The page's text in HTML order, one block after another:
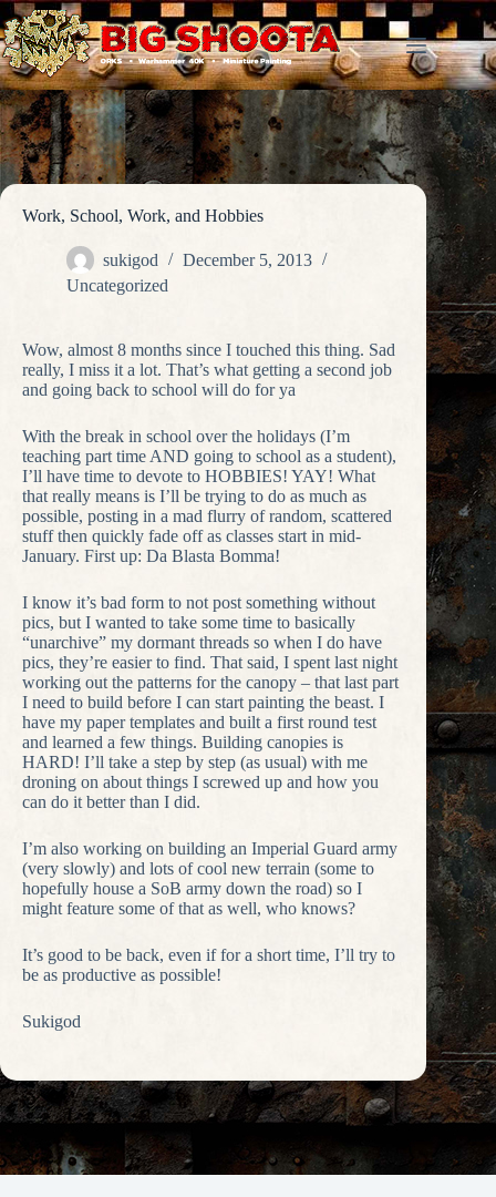
Skip
to
content
Work, School, Work, and Hobbies
sukigod
December 5, 2013
Uncategorized
Wow, almost 8 months since I touched this thing. Sad
really, I miss it a lot. That’s what getting a second job
and going back to school will do for ya
With the break in school over the holidays (I’m
teaching part time AND going to school as a student),
I’ll have time to devote to HOBBIES! YAY! What
that really means is I’ll be trying to do as much as
possible, posting in a mad flurry of random, scattered
stuff then quickly fade off as classes start in mid-
January. First up: Da Blasta Bomma!
I know it’s bad form to not post something without
pics, but I wanted to take some time to basically
“unarchive” my dormant threads so when I do have
pics, they’re easier to find. That said, I spent last night
working out the patterns for the canopy – that last part
I need to build before I can start painting the beast. I
have my paper templates and built a first round test
and learned a few things. Building canopies is
HARD! I’ll take a step by step (as usual) with me
droning on about things I screwed up and how you
can do it better than I did.
I’m also working on building an Imperial Guard army
(very slowly) and lots of cool new terrain (some to
hopefully house a SoB army down the road) so I
might feature some of that as well, who knows?
It’s good to be back, even if for a short time, I’ll try to
be as productive as possible!
Sukigod